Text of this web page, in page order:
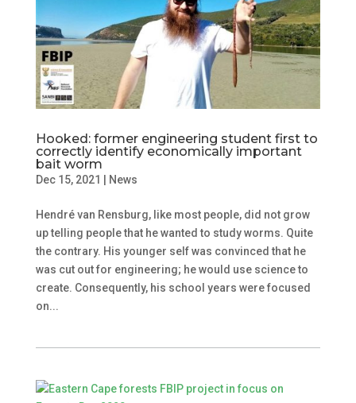
Hooked: former engineering student first to
correctly identify economically important
bait worm
Dec 15, 2021 News
Hendré van Rensburg, like most people, did not grow
up telling people that he wanted to study worms. Quite
the contrary. His younger self was convinced that he
was cut out for engineering; he would use science to
create. Consequently, his school years were focused
on...